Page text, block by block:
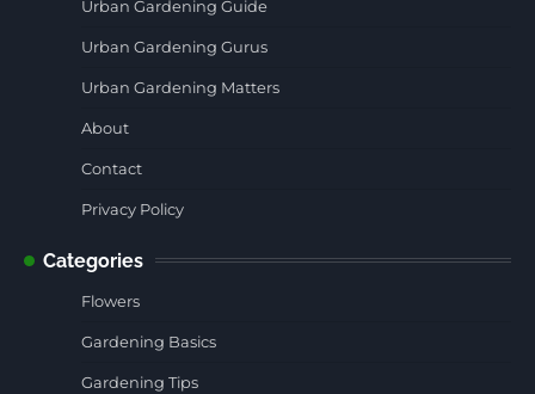
Urban Gardening Guide
Urban Gardening Gurus
Urban Gardening Matters
About
Contact
Privacy Policy
Categories
Flowers
Gardening Basics
Gardening Tips